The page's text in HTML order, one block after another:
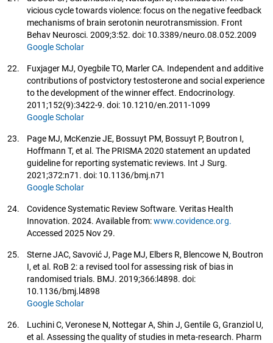
vicious cycle towards violence: focus on the negative feedback
mechanisms of brain serotonin neurotransmission. Front
Behav Neurosci. 2009;3:52. doi: 10.3389/neuro.08.052.2009
Google Scholar
22.
Fuxjager MJ, Oyegbile TO, Marler CA. Independent and additive
contributions of postvictory testosterone and social experience
to the development of the winner effect. Endocrinology.
2011;152(9):3422-9. doi: 10.1210/en.2011-1099
Google Scholar
23.
Page MJ, McKenzie JE, Bossuyt PM, Bossuyt P, Boutron I,
Hoffmann T, et al. The PRISMA 2020 statement an updated
guideline for reporting systematic reviews. Int J Surg.
2021;372:n71. doi: 10.1136/bmj.n71
Google Scholar
24.
Covidence Systematic Review Software. Veritas Health
Innovation. 2024. Available from:www.covidence.org.
Accessed 2025 Nov 29.
25.
Sterne JAC, Savović J, Page MJ, Elbers R, Blencowe N, Boutron
I, et al. RoB 2: a revised tool for assessing risk of bias in
randomised trials. BMJ. 2019;366:l4898. doi:
10.1136/bmj.l4898
Google Scholar
26.
Luchini C, Veronese N, Nottegar A, Shin J, Gentile G, Granziol U,
et al. Assessing the quality of studies in meta-research. Pharm